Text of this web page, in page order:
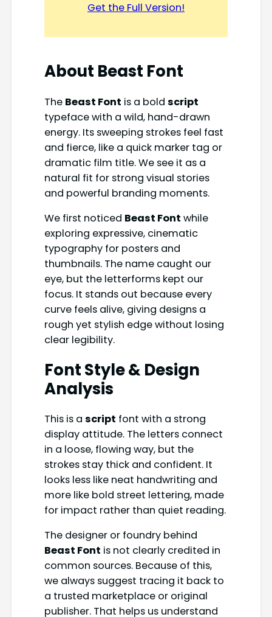
Get the Full Version!
About Beast Font
The Beast Font is a bold script
typeface with a wild, hand-drawn
energy. Its sweeping strokes feel fast
and fierce, like a quick marker tag or
dramatic film title. We see it as a
natural fit for strong visual stories
and powerful branding moments.
We first noticed Beast Font while
exploring expressive, cinematic
typography for posters and
thumbnails. The name caught our
eye, but the letterforms kept our
focus. It stands out because every
curve feels alive, giving designs a
rough yet stylish edge without losing
clear legibility.
Font Style & Design
Analysis
This is a script font with a strong
display attitude. The letters connect
in a loose, flowing way, but the
strokes stay thick and confident. It
looks less like neat handwriting and
more like bold street lettering, made
for impact rather than quiet reading.
The designer or foundry behind
Beast Font is not clearly credited in
common sources. Because of this,
we always suggest tracing it back to
a trusted marketplace or original
publisher. That helps us understand